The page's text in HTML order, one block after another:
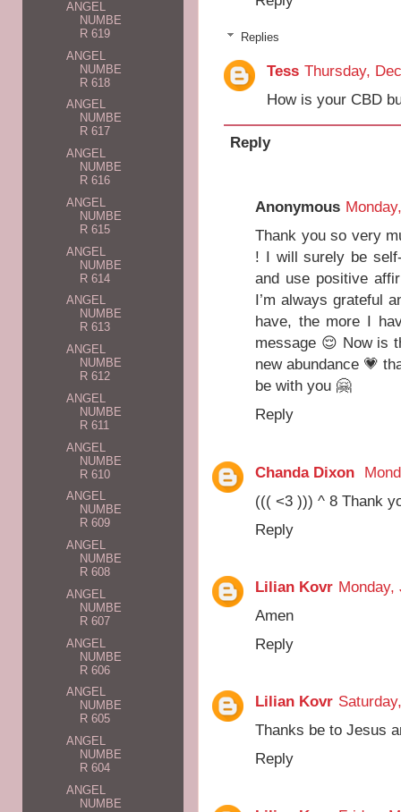
Replies
Tess Thursday,
How is your CBD
Reply
Anonymous
Thank you so very
! I will surely be
and use positive
I’m always grateful
have, the more I
message 😌 Now is
new abundance 💗
be with you 🤗
Reply
Chanda Dixon
((( <3 ))) ^ 8 Thank
Reply
Lilian Kovr Monday,
Amen
Reply
Lilian Kovr
Thanks be to Jesus
Reply
ANGEL
NUMBE
R 619
ANGEL
NUMBE
R 618
ANGEL
NUMBE
R 617
ANGEL
NUMBE
R 616
ANGEL
NUMBE
R 615
ANGEL
NUMBE
R 614
ANGEL
NUMBE
R 613
ANGEL
NUMBE
R 612
ANGEL
NUMBE
R 611
ANGEL
NUMBE
R 610
ANGEL
NUMBE
R 609
ANGEL
NUMBE
R 608
ANGEL
NUMBE
R 607
ANGEL
NUMBE
R 606
ANGEL
NUMBE
R 605
ANGEL
NUMBE
R 604
ANGEL
NUMBE